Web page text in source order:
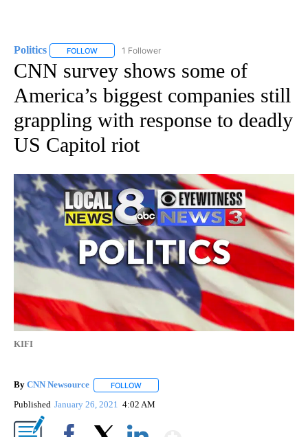
Politics FOLLOW FOLLOW "POLITICS" TO RECEIVE NOTIFICATIONS
1 Follower
CNN survey shows some of
America’s biggest companies still
grappling with response to deadly
US Capitol riot
KIFI
By CNN Newsource FOLLOW
Published January 26, 2021 4:02 AM